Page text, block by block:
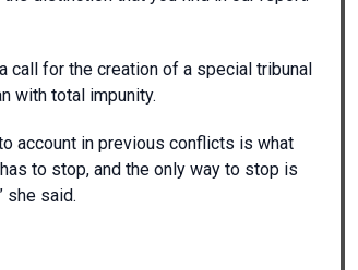
call for the creation of a special tribunal
with total impunity.
account in previous conflicts is what
to stop, and the only way to stop is
she said.